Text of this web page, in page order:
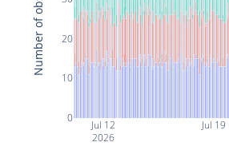
Jul 12
2026
Jul 19
0
10
20